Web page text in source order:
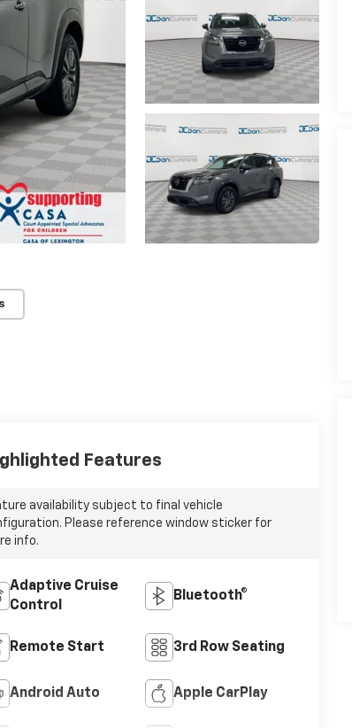
Features
availability subject to final vehicle
Please reference window sticker for
info.
Adaptive Cruise
Control
Bluetooth®
Remote Start 3rd Row Seating
Android Auto Apple CarPlay